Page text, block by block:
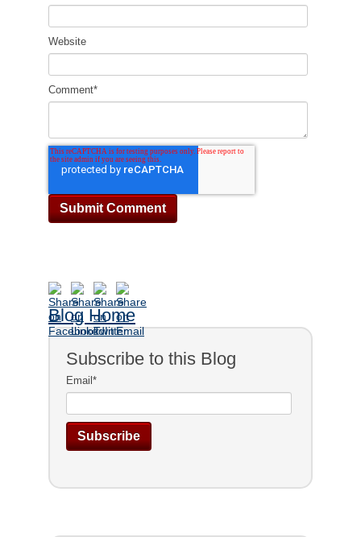
Website
Comment*
Blog Home
Subscribe to this Blog
Email*